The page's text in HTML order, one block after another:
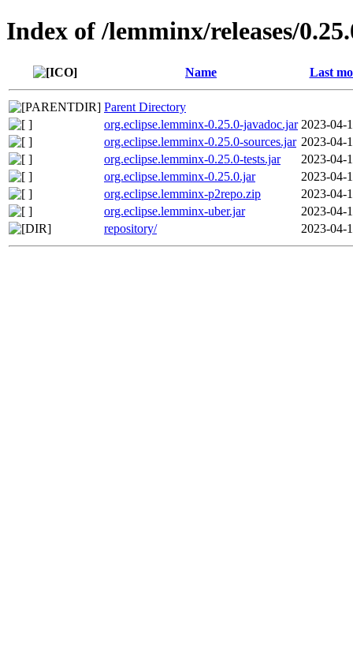
Index of /lemminx/releases/
Name Last
Parent Directory
org.eclipse.lemminx-0.25.0-javadoc.jar 2023-04-
org.eclipse.lemminx-0.25.0-sources.jar 2023-04-
org.eclipse.lemminx-0.25.0-tests.jar
2023-04-
org.eclipse.lemminx-0.25.0.jar
2023-04-
org.eclipse.lemminx-p2repo.zip
2023-04-
org.eclipse.lemminx-uber.jar
2023-04-
repository/
2023-04-